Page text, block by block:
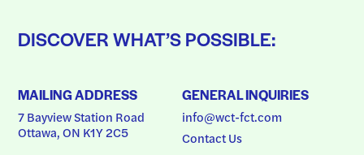
DISCOVER WHAT’S POSSIBLE:
MAILING ADDRESS
7 Bayview Station Road
Ottawa, ON K1Y 2C5
GENERAL INQUIRIES
info@wct-fct.com
Contact Us